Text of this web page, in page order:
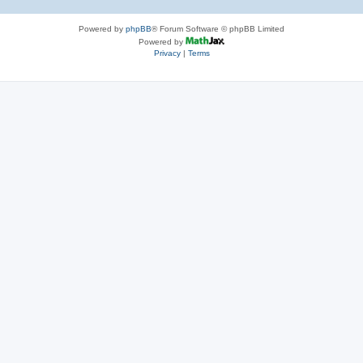
Powered by phpBB® Forum Software © phpBB Limited
Powered by
Privacy| Terms